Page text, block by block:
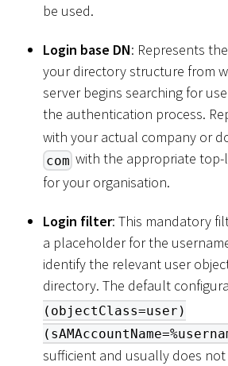
be used.
Login base DN: Represents
your directory structure from
server begins searching for
the authentication process.
with your actual company or
com with the appropriate top-
for your organisation.
Login filter: This mandatory
a placeholder for the
identify the relevant user
directory. The default
(objectClass=user)
sufficient and usually does